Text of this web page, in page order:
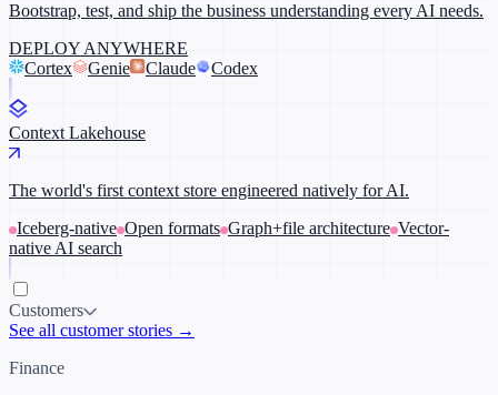
Bootstrap, test, and ship the business understanding every AI needs.
DEPLOY ANYWHERE
Cortex
Genie Claude Codex
Context Lakehouse
The world's first context store engineered natively for AI.
Iceberg-native Open formats Graph+file architecture Vector-
native AI search
Customers
See all customer stories →
Finance